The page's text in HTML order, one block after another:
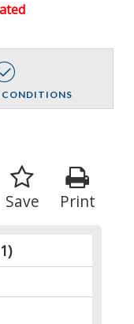
CONDITIONS
Print
Save